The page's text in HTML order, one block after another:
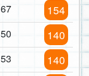
67 154
50 140
53 140